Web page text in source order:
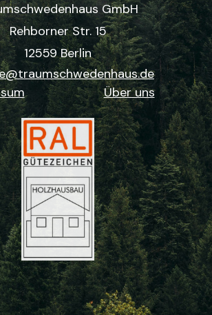
GmbH
Rehborner Str. 15
12559 Berlin
Über uns